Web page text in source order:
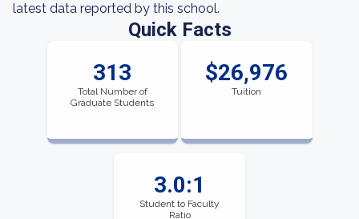
latest data reported by this school.
Quick Facts
313
Total Number of
Graduate Students
$26,976
Tuition
3.0:1
Student to Faculty
Ratio